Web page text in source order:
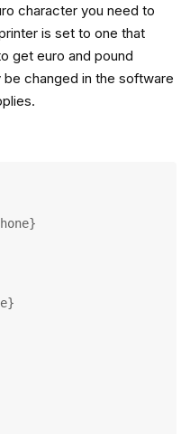
character you need to
is set to one that
get euro and pound
changed in the software